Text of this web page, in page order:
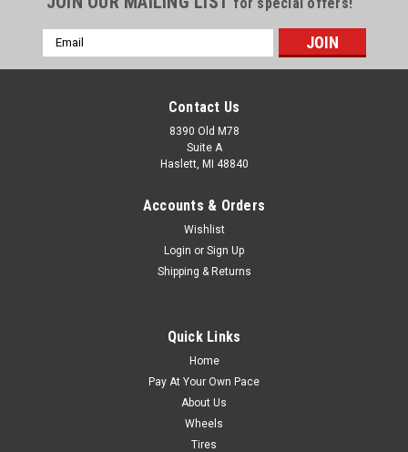
Email
Address
Contact Us
8390 Old M78
Suite A
Haslett, MI 48840
Accounts & Orders
Wishlist
Login or Sign Up
Shipping & Returns
Quick Links
Home
Pay At Your Own Pace
About Us
Wheels
Tires